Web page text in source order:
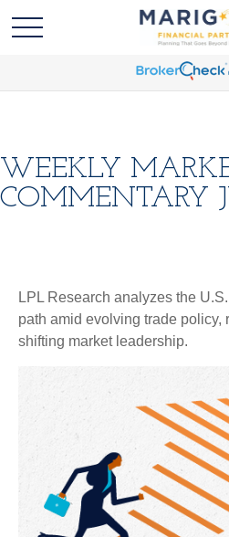
WEEKLY
COMMENTARY
LPL Research analyzes the
path amid evolving trade policy,
shifting market leadership.